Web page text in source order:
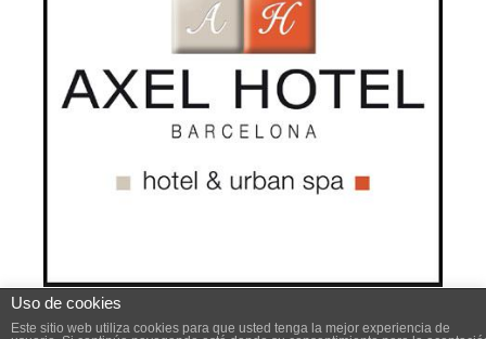
Uso de cookies
Este sitio web utiliza cookies para que usted tenga la mejor experiencia de
Este sitio web utiliza cookies para mejorar su experiencia .